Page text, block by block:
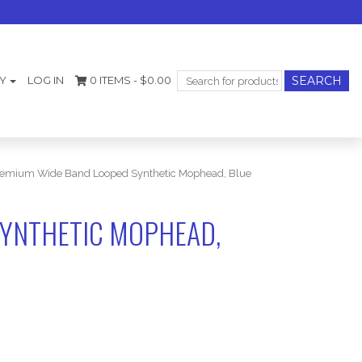
LOG IN 0 ITEMS - $0.00
Search
for:
Wide Band Looped Synthetic Mophead, Blue
MOPHEAD,